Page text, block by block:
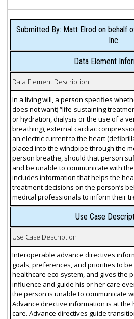
Submitted By: Matt Elrod on behalf
Inc.
Data Element
Data Element Description
In a living will, a person specifies
does not want) “life-sustaining
or hydration, dialysis or the use of a
breathing), external cardiac
an electric current to the heart
placed into the windpipe through the
person breathe, should that person
and be unable to communicate with
includes information that helps the
treatment decisions on the person’s
medical professionals to inform their
Use Case
Use Case Description
Interoperable advance directives
goals, preferences, and priorities to
healthcare eco-system, and gives the
influence and guide his or her care
the person is unable to communicate
Advance directive information is at
care. Advance directives guide